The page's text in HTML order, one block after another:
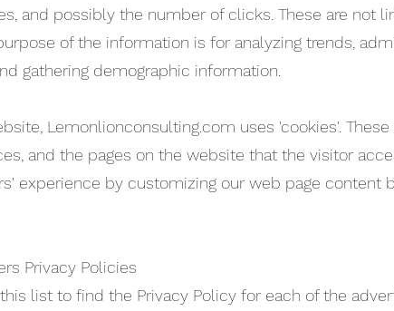
and possibly the number of clicks. These are not
of the information is for analyzing trends,
gathering demographic information.
Lemonlionconsulting.com uses 'cookies'.
and the pages on the website that the visitor
experience by customizing our web page content
Privacy Policies
list to find the Privacy Policy for each of the